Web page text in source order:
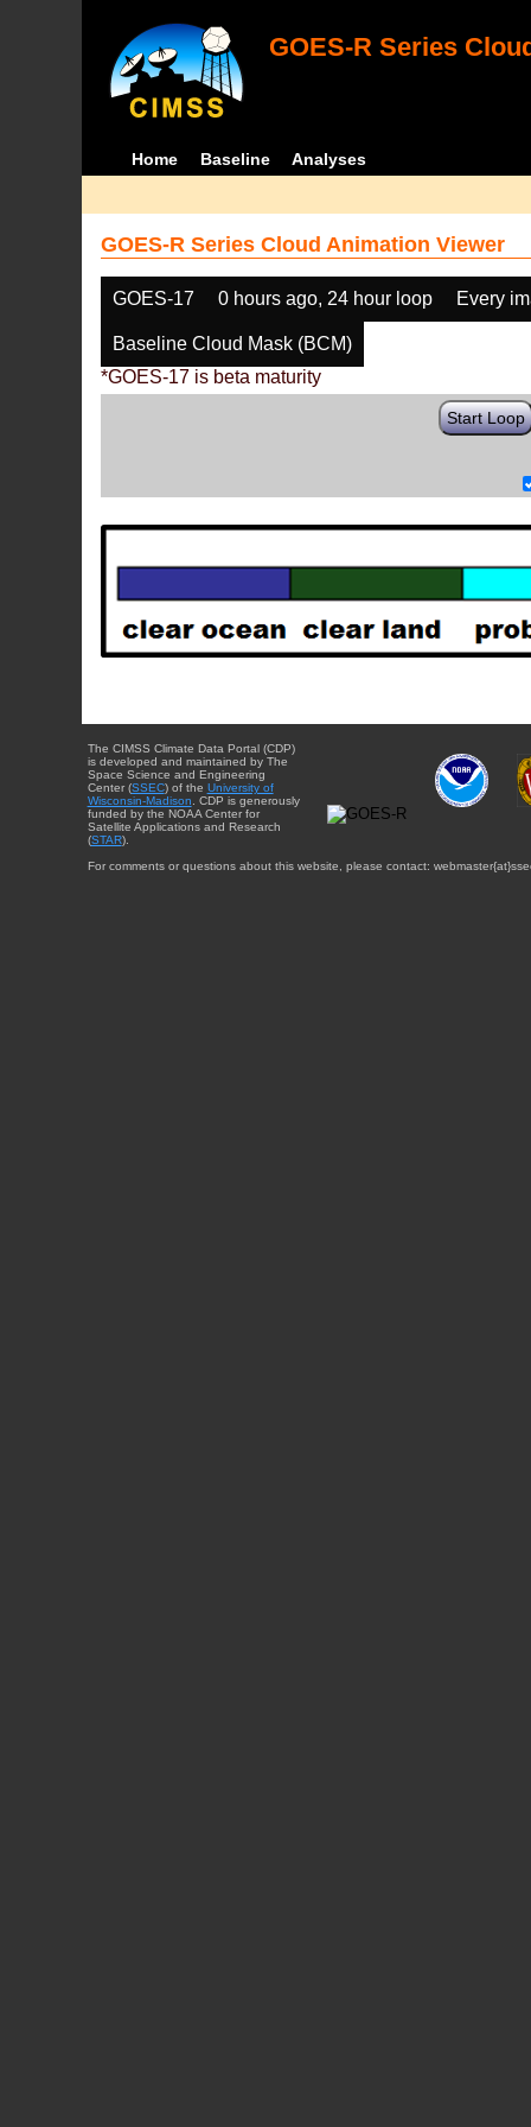
GOES-R Series
Home Baseline Analyses
GOES-R Series Cloud Animation Viewer
GOES-17 0 hours ago, 24 hour loop Every
Baseline Cloud Mask (BCM)
*GOES-17 is beta maturity
Start Loop
The CIMSS Climate Data Portal (CDP)
is developed and maintained by The
Space Science and Engineering
Center (SSEC) of the University of
Wisconsin-Madison . CDP is generously
funded by the NOAA Center for
Satellite Applications and Research
(STAR).
For comments or questions about this website, please contact: